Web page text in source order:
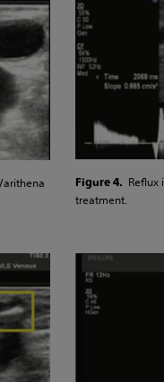
Figure 4. Reflux
treatment.